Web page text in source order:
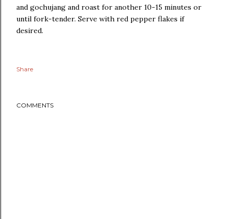
and gochujang and roast for another 10-15 minutes or
until fork-tender. Serve with red pepper flakes if
desired.
Share
COMMENTS